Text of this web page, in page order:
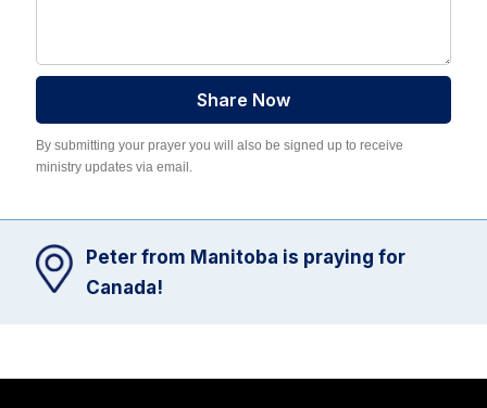
By submitting your prayer you will also be signed up to receive
ministry updates via email.
Peter from Manitoba is praying for
Canada!